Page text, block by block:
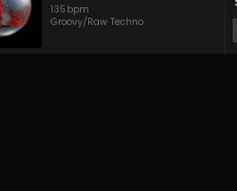
135 bpm
Groovy/Raw Techno